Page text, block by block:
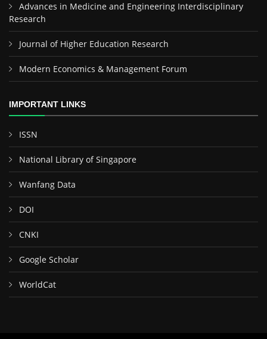
Advances in Medicine and Engineering Interdisciplinary
Research
Journal of Higher Education Research
Modern Economics & Management Forum
IMPORTANT LINKS
ISSN
National Library of Singapore
Wanfang Data
DOI
CNKI
Google Scholar
WorldCat